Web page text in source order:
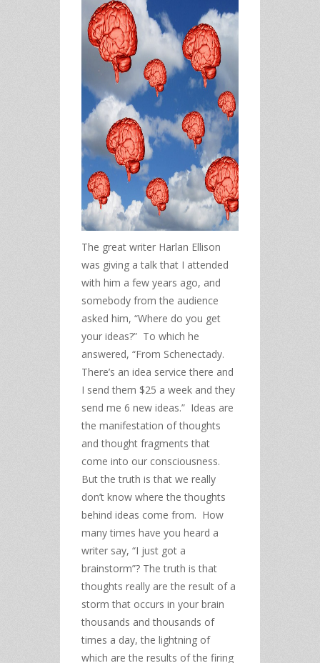
The great writer Harlan Ellison
was giving a talk that I attended
with him a few years ago, and
somebody from the audience
asked him, “Where do you get
your ideas?” To which he
answered, “From Schenectady.
There’s an idea service there and
I send them $25 a week and they
send me 6 new ideas.” Ideas are
the manifestation of thoughts
and thought fragments that
come into our consciousness.
But the truth is that we really
don’t know where the thoughts
behind ideas come from. How
many times have you heard a
writer say, “I just got a
brainstorm”? The truth is that
thoughts really are the result of a
storm that occurs in your brain
thousands and thousands of
times a day, the lightning of
which are the results of the firing